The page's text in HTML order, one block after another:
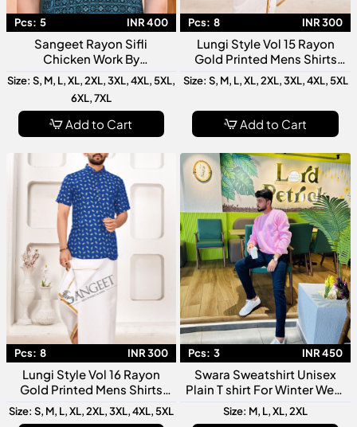
Pcs: 5 INR 400
Sangeet Rayon Sifli
Chicken Work By
Watermelon Men T Shirt
Premium Designer Casual
Collection
Size: S, M, L, XL, 2XL, 3XL, 4XL, 5XL,
6XL, 7XL
Add to Cart
Pcs: 8 INR 300
Lungi Style Vol 15 Rayon
Gold Printed Mens Shirts
Collection
Size: S, M, L, XL, 2XL, 3XL, 4XL, 5XL
Add to Cart
Pcs: 8 INR 300
Lungi Style Vol 16 Rayon
Gold Printed Mens Shirts
Collection
Size: S, M, L, XL, 2XL, 3XL, 4XL, 5XL
Pcs: 3 INR 450
Swara Sweatshirt Unisex
Plain T shirt For Winter Wear
Collection
Size: M, L, XL, 2XL